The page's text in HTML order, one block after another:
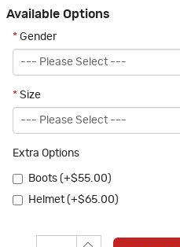
Available Options
* Gender
* Size
Extra Options
Boots (+$55.00)
Helmet (+$65.00)